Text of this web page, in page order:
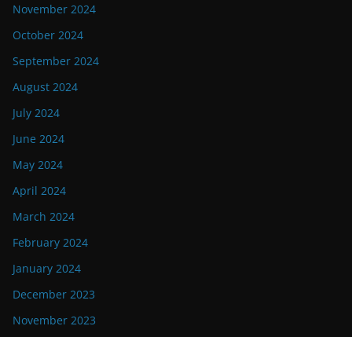
November 2024
October 2024
September 2024
August 2024
July 2024
June 2024
May 2024
April 2024
March 2024
February 2024
January 2024
December 2023
November 2023